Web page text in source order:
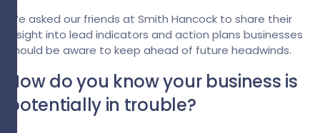
We asked our friends at Smith Hancock to share their
insight into lead indicators and action plans businesses
should be aware to keep ahead of future headwinds.
How do you know your business is
potentially in trouble?